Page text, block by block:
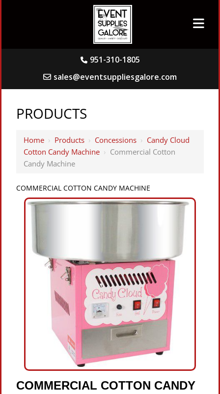
951-310-1805
sales@eventsuppliesgalore.com
PRODUCTS
Home › Products › Concessions › Candy Cloud
Cotton Candy Machine › Commercial Cotton
Candy Machine
COMMERCIAL COTTON CANDY MACHINE
COMMERCIAL COTTON CANDY